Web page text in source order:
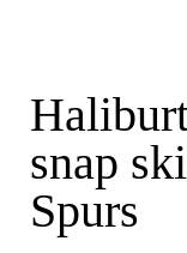
snap
Spurs